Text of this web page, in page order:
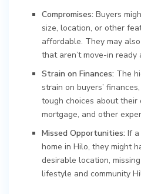
Compromises: Buyers
size, location, or other
affordable. They may
that aren’t move-in
Strain on Finances: The
strain on buyers’
tough choices about their
mortgage, and other
Missed Opportunities: If a
home in Hilo, they might
desirable location,
lifestyle and community